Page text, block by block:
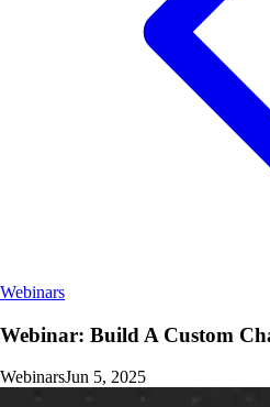
Webinars
Webinar: Build A Custom
WebinarsJun 5, 2025